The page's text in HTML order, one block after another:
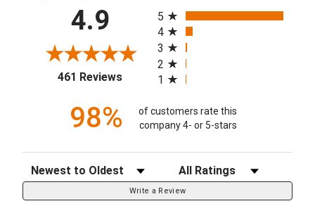
4.9
461 Reviews(opens in a new tab)
5
4
3
2
1
98%
of customers rate this
company 4- or 5-stars
Sort Reviews Filter Reviews by Rating
Write a Review